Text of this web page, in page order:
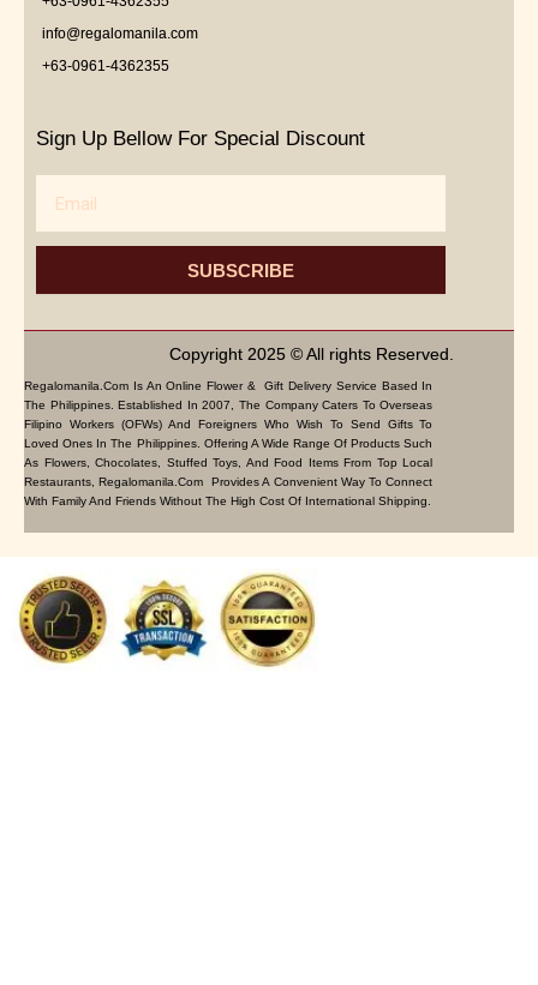
info@regalomanila.com
+63-0961-4362355
Sign Up Bellow For Special Discount
SUBSCRIBE
Copyright 2025 © All rights Reserved.
Regalomanila.com Is An Online Flower & Gift Delivery Service Based In
The Philippines. Established In 2007, The Company Caters To Overseas
Filipino Workers (OFWs) And Foreigners Who Wish To Send Gifts To
Loved Ones In The Philippines. Offering A Wide Range Of Products Such
As Flowers, Chocolates, Stuffed Toys, And Food Items From Top Local
Restaurants, Regalomanila.com Provides A Convenient Way To Connect
With Family And Friends Without The High Cost Of International Shipping.